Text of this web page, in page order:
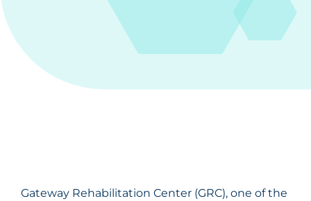
Gateway Rehabilitation Center (GRC), one of the